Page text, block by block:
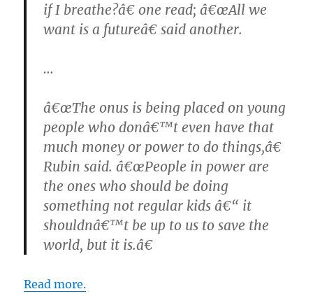
if I breathe?â€ one read; â€œAll we
want is a futureâ€ said another.
…
â€œThe onus is being placed on young
people who donâ€™t even have that
much money or power to do things,â€
Rubin said. â€œPeople in power are
the ones who should be doing
something not regular kids â€“ it
shouldnâ€™t be up to us to save the
world, but it is.â€
Read more.